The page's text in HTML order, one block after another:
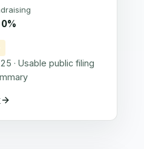
0%
· Usable public filing